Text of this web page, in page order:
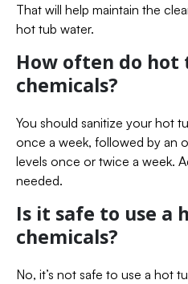
That will help maintain the
hot tub water.
How often do hot
chemicals?
You should sanitize your hot
once a week, followed by an
levels once or twice a week.
needed.
Is it safe to use
chemicals?
No, it’s not safe to use a hot